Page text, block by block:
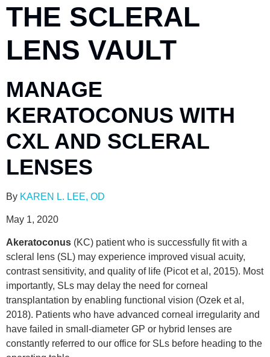
THE SCLERAL
LENS VAULT
MANAGE
KERATOCONUS WITH
CXL AND SCLERAL
LENSES
By KAREN L. LEE, OD
May 1, 2020
Akeratoconus (KC) patient who is successfully fit with a
scleral lens (SL) may experience improved visual acuity,
contrast sensitivity, and quality of life (Picot et al, 2015). Most
importantly, SLs may delay the need for corneal
transplantation by enabling functional vision (Ozek et al,
2018). Patients who have advanced corneal irregularity and
have failed in small-diameter GP or hybrid lenses are
constantly referred to our office for SLs before heading to the